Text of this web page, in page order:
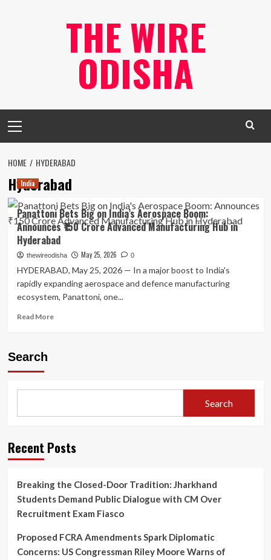
THE WIRE
ODISHA
Menu
HOME HYDERABAD
Hyderabad
India
Panattoni Bets Big on India’s Aerospace Boom:
Announces ₹150 Crore Advanced Manufacturing Hub in
Hyderabad
thewireodisha May 25, 2026 0
HYDERABAD, May 25, 2026 — In a major boost to India's
rapidly expanding aerospace and defence manufacturing
ecosystem, Panattoni, one...
Read MoreRead
Boom:
₹150
Crore
Hub
in
Hyderabad
Search
Search
Recent Posts
Breaking the Closed-Door Tradition: Jharkhand
Students Demand Public Dialogue with CM Over
Recruitment Exam Fiasco
Proposed FCRA Amendments Spark Diplomatic
Concerns: US Congressman Riley Moore Warns of